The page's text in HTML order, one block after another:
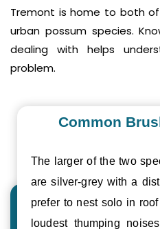
Tremont is home to both
urban possum species.
dealing with helps
problem.
Common
The larger of the two
are silver-grey with a
prefer to nest solo in
loudest thumping